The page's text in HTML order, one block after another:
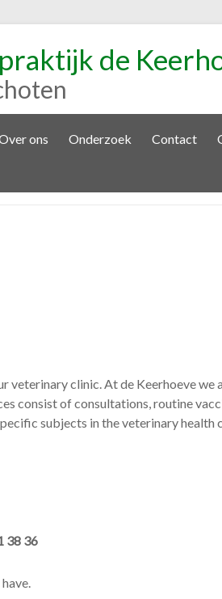
de
ons Onderzoek Contact
clinic. At de Keerhoeve
consist of consultations, routine
subjects in the veterinary
38 36